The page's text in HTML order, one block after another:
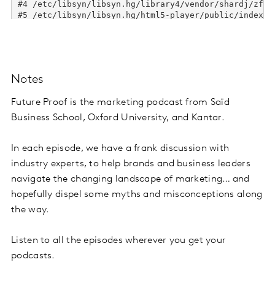
Notes
Future Proof is the marketing podcast from Saïd
Business School, Oxford University, and Kantar.
In each episode, we have a frank discussion with
industry experts, to help brands and business leaders
navigate the changing landscape of marketing… and
hopefully dispel some myths and misconceptions along
the way.
Listen to all the episodes wherever you get your
podcasts.